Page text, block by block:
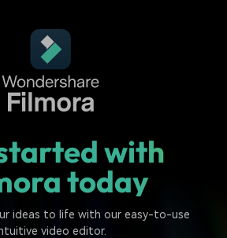
with
today
ideas to life with our easy-to-use
video editor.